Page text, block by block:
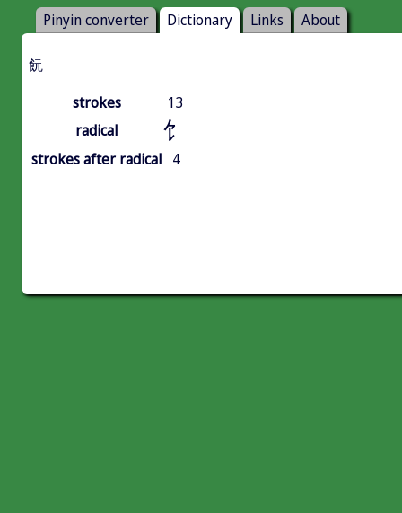
Pinyin converter Dictionary Links About
䬧
strokes
13
radical
饣
strokes after radical 4